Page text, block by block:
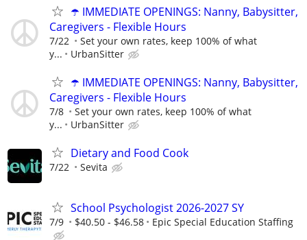
☂️ IMMEDIATE OPENINGS: Nanny, Babysitter,
Caregivers - Flexible Hours
7/22
Set your own rates, keep 100% of what
y...
UrbanSitter
☂️ IMMEDIATE OPENINGS: Nanny, Babysitter,
Caregivers - Flexible Hours
7/8
Set your own rates, keep 100% of what
y...
UrbanSitter
Dietary and Food Cook
7/22 Sevita
School Psychologist 2026-2027 SY
7/9 $40.50 - $46.58 Epic Special Education Staffing